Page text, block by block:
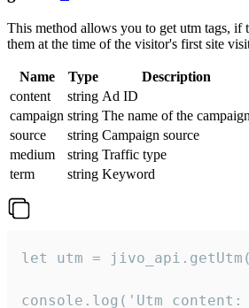
This method allows you to get utm tags, if
them at the time of the visitor's first site
Name Type
Description
content
string Ad ID
campaign string The name of the campaign
source
string Campaign source
medium
string Traffic type
term
string Keyword
let utm =
console.log('Utm